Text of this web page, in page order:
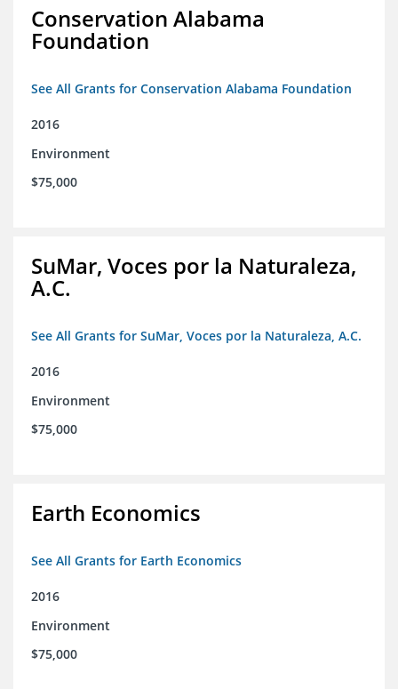
Conservation Alabama
Foundation
See All Grants for Conservation Alabama Foundation
2016
Environment
$75,000
SuMar, Voces por la Naturaleza,
A.C.
See All Grants for SuMar, Voces por la Naturaleza, A.C.
2016
Environment
$75,000
Earth Economics
See All Grants for Earth Economics
2016
Environment
$75,000